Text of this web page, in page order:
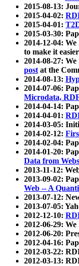
2015-08-13:
2015-04-02:
2015-04-01:
2015-03-30:
2014-12-04:
to make it
2014-08-27:
postat the
2014-08-13:
2014-07-06:
Microdata,
2014-04-14:
2014-04-01:
2014-03-05:
2014-02-12:
2014-02-04:
2014-01-20:
Data from
2013-11-12:
2013-09-02:
Web -- A
2013-07-12:
2013-07-05:
2012-12-10:
2012-06-29:
2012-06-20:
2012-04-16:
2012-03-22:
2012-03-13: